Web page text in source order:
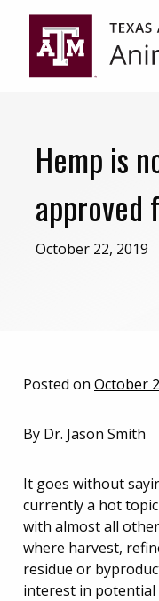
primary
navigation
content
Hemp is
approved
October 22, 2019
Posted on October
By Dr. Jason Smith
It goes without
currently a hot
with almost all
where harvest,
residue or
interest in potential